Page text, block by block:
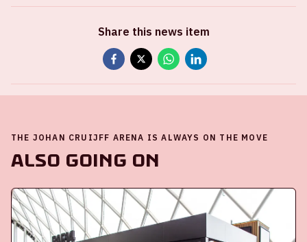
Share this news item
THE JOHAN CRUIJFF ARENA IS ALWAYS ON THE MOVE
Also going on